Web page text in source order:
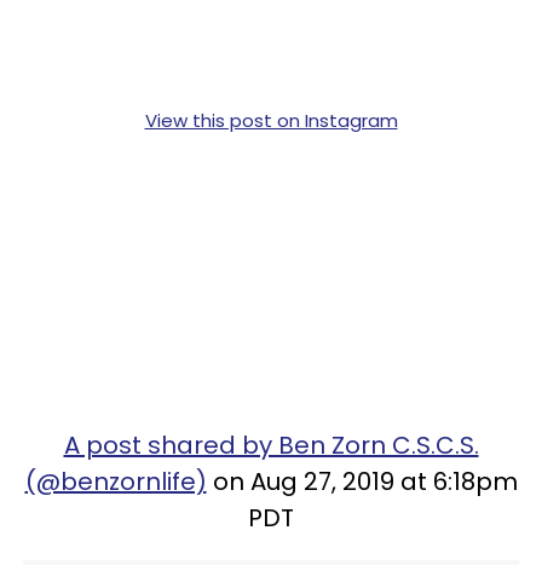
View this post on Instagram
A post shared by Ben Zorn C.S.C.S.
(@benzornlife) on Aug 27, 2019 at 6:18pm
PDT